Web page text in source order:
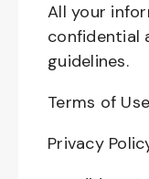
All your
confidential
guidelines.
Terms of Use
Privacy